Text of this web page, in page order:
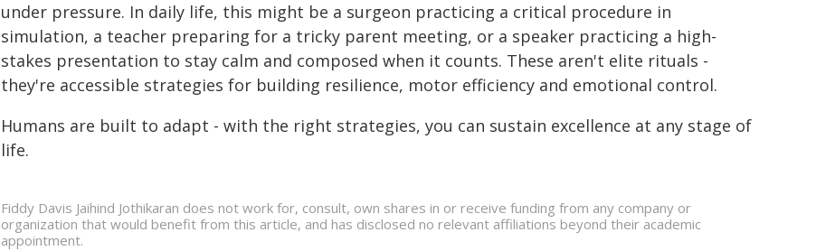
under pressure. In daily life, this might be a surgeon practicing a critical procedure in
simulation, a teacher preparing for a tricky parent meeting, or a speaker practicing a high-
stakes presentation to stay calm and composed when it counts. These aren't elite rituals -
they're accessible strategies for building resilience, motor efficiency and emotional control.
Humans are built to adapt - with the right strategies, you can sustain excellence at any stage of
life.
Fiddy Davis Jaihind Jothikaran does not work for, consult, own shares in or receive funding from any company or
organization that would benefit from this article, and has disclosed no relevant affiliations beyond their academic
appointment.